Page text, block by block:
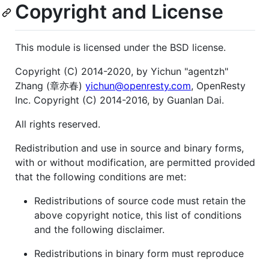
Copyright and License
This module is licensed under the BSD license.
Copyright (C) 2014-2020, by Yichun "agentzh"
Zhang (章亦春) yichun@openresty.com, OpenResty
Inc. Copyright (C) 2014-2016, by Guanlan Dai.
All rights reserved.
Redistribution and use in source and binary forms,
with or without modification, are permitted provided
that the following conditions are met:
Redistributions of source code must retain the
above copyright notice, this list of conditions
and the following disclaimer.
Redistributions in binary form must reproduce